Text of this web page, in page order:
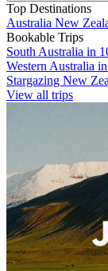
Top Destinations
Australia New
Bookable Trips
South Australia in
Western Australia
Stargazing New
View all trips